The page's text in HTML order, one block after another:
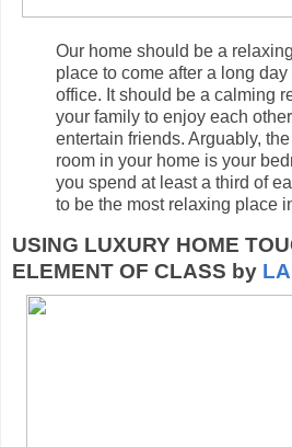
Our home should be a
place to come after a long
office. It should be a calming
your family to enjoy each
entertain friends. Arguably,
room in your home is your
you spend at least a third of
to be the most relaxing place
USING LUXURY HOME
ELEMENT OF CLASS by